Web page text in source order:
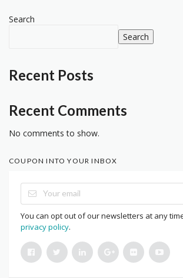
Search
Search
Recent Posts
Recent Comments
No comments to show.
COUPON INTO YOUR INBOX
You can opt out of our newsletters at any
privacy policy.